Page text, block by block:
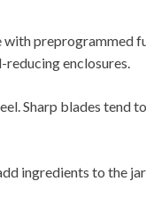
preprogrammed
enclosures.
Sharp blades tend
ingredients to the